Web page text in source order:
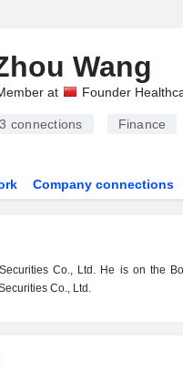
Wang
at Founder
3 connections Finance
Company connections
Co., Ltd. He is on the
Co., Ltd.